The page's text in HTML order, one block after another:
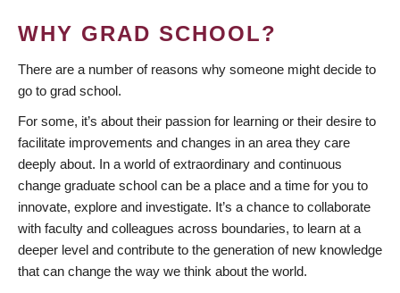
WHY GRAD SCHOOL?
There are a number of reasons why someone might decide to
go to grad school.
For some, it’s about their passion for learning or their desire to
facilitate improvements and changes in an area they care
deeply about. In a world of extraordinary and continuous
change graduate school can be a place and a time for you to
innovate, explore and investigate. It’s a chance to collaborate
with faculty and colleagues across boundaries, to learn at a
deeper level and contribute to the generation of new knowledge
that can change the way we think about the world.